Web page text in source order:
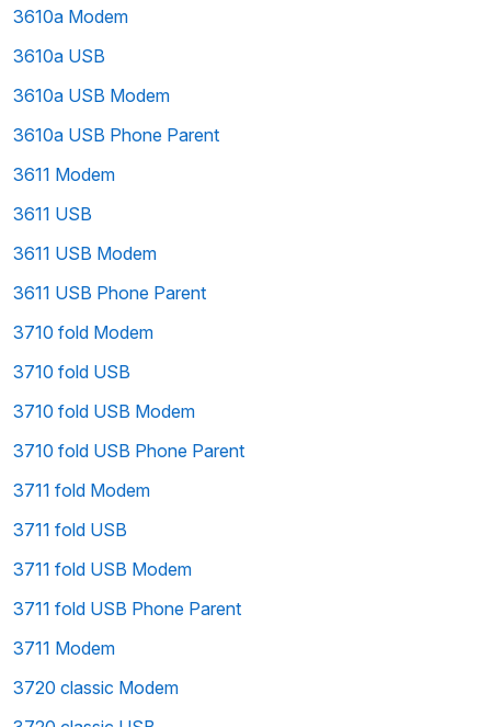
3610a Modem
3610a USB
3610a USB Modem
3610a USB Phone Parent
3611 Modem
3611 USB
3611 USB Modem
3611 USB Phone Parent
3710 fold Modem
3710 fold USB
3710 fold USB Modem
3710 fold USB Phone Parent
3711 fold Modem
3711 fold USB
3711 fold USB Modem
3711 fold USB Phone Parent
3711 Modem
3720 classic Modem